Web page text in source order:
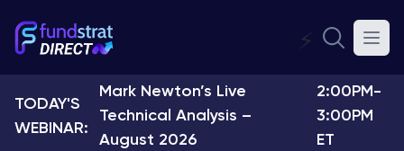
⚡
TODAY'S
WEBINAR:
Mark Newton’s Live
Technical Analysis –
August 2026
2:00PM-
3:00PM
ET